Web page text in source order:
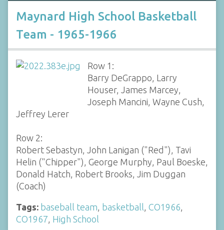
Maynard High School Basketball
Team - 1965-1966
Row 1:
Barry DeGrappo, Larry
Houser, James Marcey,
Joseph Mancini, Wayne Cush,
Jeffrey Lerer
Row 2:
Robert Sebastyn, John Lanigan ("Red"), Tavi
Helin ("Chipper"), George Murphy, Paul Boeske,
Donald Hatch, Robert Brooks, Jim Duggan
(Coach)
Tags: baseball team, basketball, CO1966,
CO1967, High School